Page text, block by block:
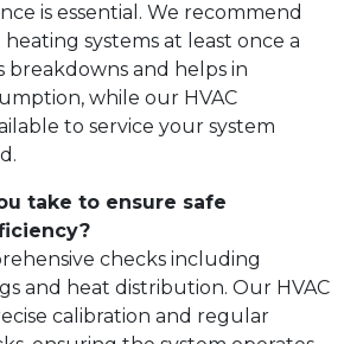
is essential. We recommend
systems at least once a
breakdowns and helps in
while our HVAC
to service your system
take to ensure safe
checks including
and heat distribution. Our HVAC
calibration and regular